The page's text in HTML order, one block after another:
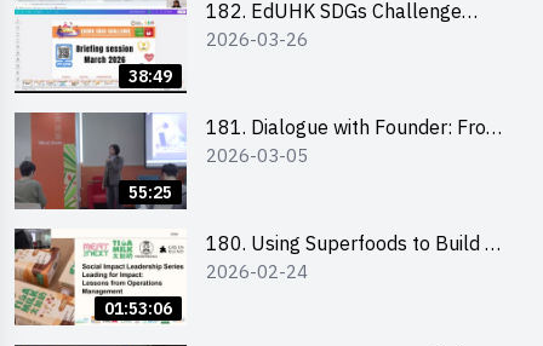
38:49
182. EdUHK SDGs Challenge
Briefing
2026-03-26
55:25
181. Dialogue with Founder: From
an AI CV Tool Founder to a Head
2026-03-05
01:53:06
180. Using Superfoods to Build a
Sustainable Future – Combating
2026-02-24